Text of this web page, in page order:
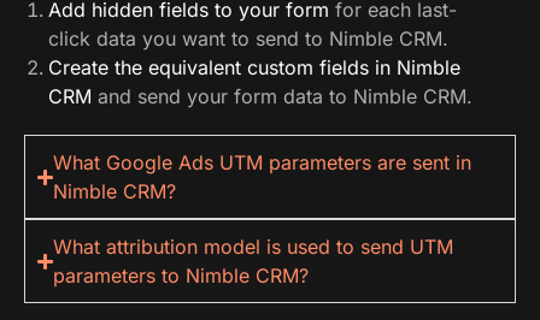
Add hidden fields to your form for each last-
click data you want to send to Nimble CRM.
Create the equivalent custom fields in Nimble
CRM and send your form data to Nimble CRM.
What Google Ads UTM parameters are sent in
Nimble CRM?
What attribution model is used to send UTM
parameters to Nimble CRM?